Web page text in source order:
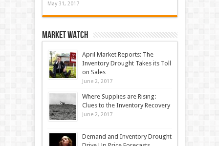
May 31, 2017
Market Watch
April Market Reports: The
Inventory Drought Takes its Toll
on Sales
June 2, 2017
Where Supplies are Rising:
Clues to the Inventory Recovery
June 2, 2017
Demand and Inventory Drought